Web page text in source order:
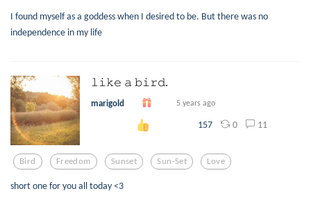
I found myself as a goddess when I desired to be. But there was no
independence in my life
𝚕𝚒𝚔𝚎 𝚊 𝚋𝚒𝚛𝚍.
marigold 5 years ago
157 0 11
Bird Freedom Sunset Sun-Set Love
short one for you all today <3